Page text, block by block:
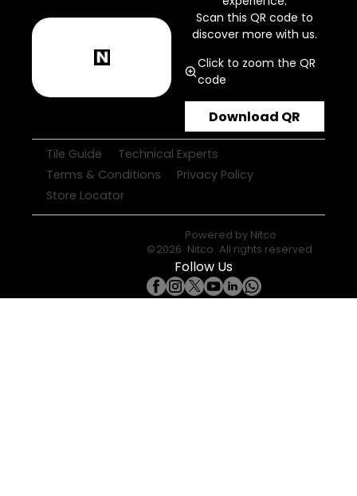
Scan this QR code to
discover more with us.
Click to zoom the QR
code
Download QR
Tile Guide
Technical Experts
Terms & Conditions
Privacy Policy
Store Locator
Powered by Nitco
©2026 Nitco. All rights reserved.
Follow Us